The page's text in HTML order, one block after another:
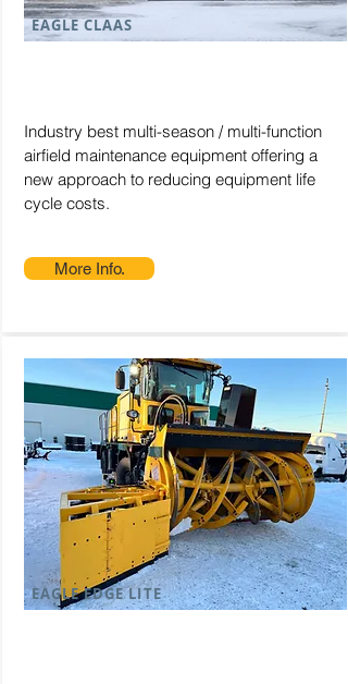
EAGLE CLAAS
Industry best multi-season / multi-function
airfield maintenance equipment offering a
new approach to reducing equipment life
cycle costs.
More Info.
EAGLE EDGE LITE